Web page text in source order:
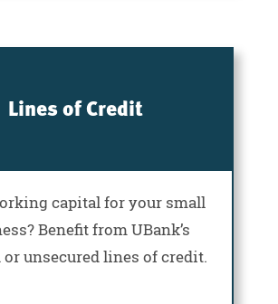
Lines of Credit
capital for your small
Benefit from UBank’s
or unsecured lines of credit.